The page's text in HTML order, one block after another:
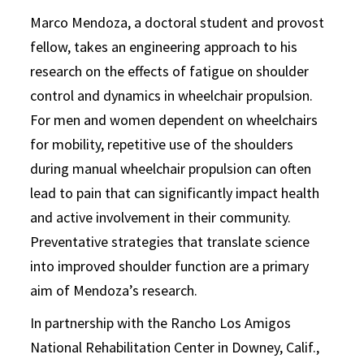
Marco Mendoza, a doctoral student and provost
fellow, takes an engineering approach to his
research on the effects of fatigue on shoulder
control and dynamics in wheelchair propulsion.
For men and women dependent on wheelchairs
for mobility, repetitive use of the shoulders
during manual wheelchair propulsion can often
lead to pain that can significantly impact health
and active involvement in their community.
Preventative strategies that translate science
into improved shoulder function are a primary
aim of Mendoza’s research.
In partnership with the Rancho Los Amigos
National Rehabilitation Center in Downey, Calif.,